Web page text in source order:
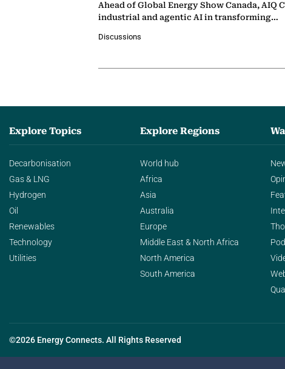
Ahead of Global Energy Show Canada,
industrial and agentic AI in transforming…
Discussions
Explore Topics
Decarbonisation
Gas & LNG
Hydrogen
Oil
Renewables
Technology
Utilities
Explore Regions
World hub
Africa
Asia
Australia
Europe
Middle East & North Africa
North America
South America
©2026 Energy Connects. All Rights Reserved